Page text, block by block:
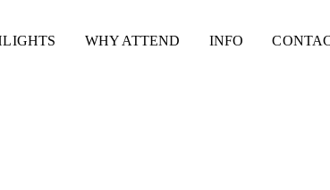
WHY ATTEND INFO